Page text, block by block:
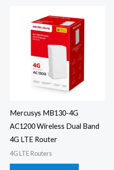
Mercusys MB130-4G
AC1200 Wireless Dual Band
4G LTE Router
4G LTE Routers